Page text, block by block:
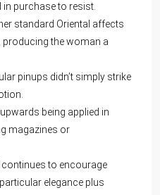
in purchase to resist.
standard Oriental affects
the woman a
pinups didn’t simply strike
being applied in
magazines or
continues to encourage
elegance plus